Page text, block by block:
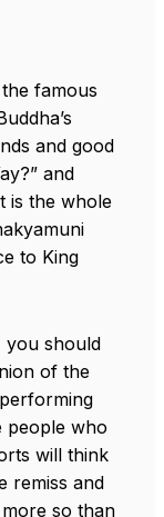
famous
and good
and
is the whole
to King
you should
of the
people who
will think
remiss and
so than